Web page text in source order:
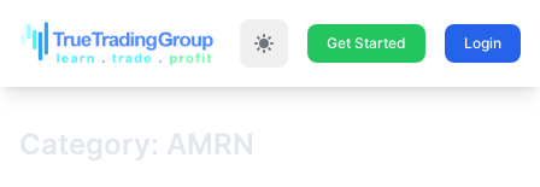
Get Started Login
Category: AMRN